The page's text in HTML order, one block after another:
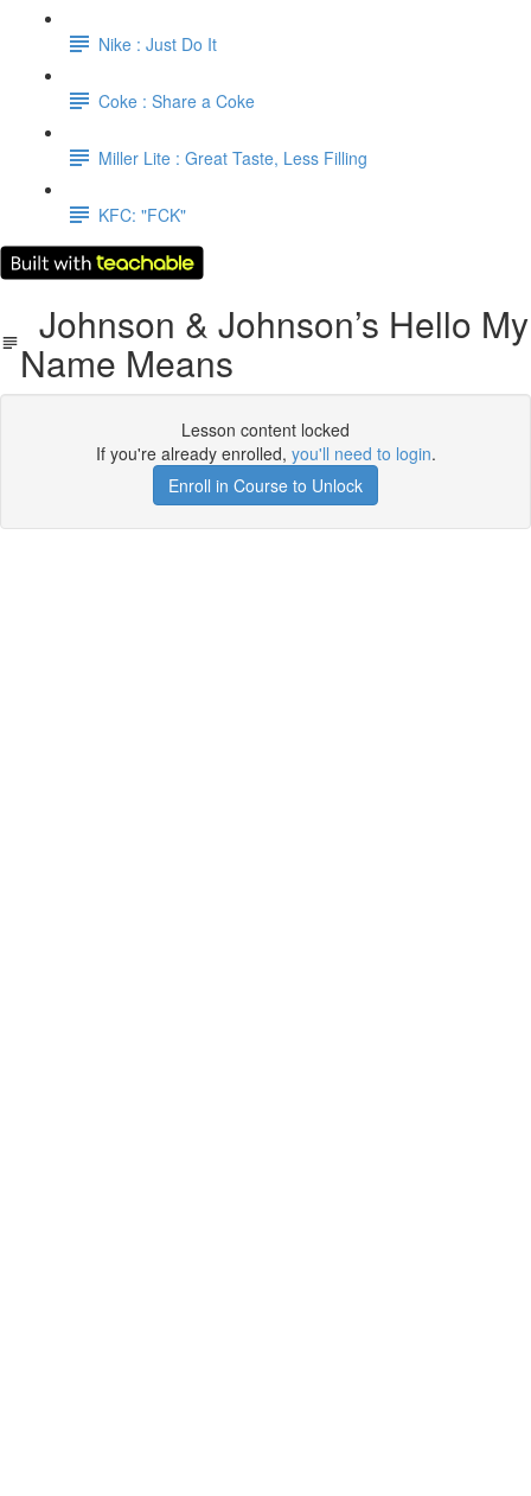
Nike : Just Do It
Coke : Share a Coke
Miller Lite : Great Taste, Less Filling
KFC: "FCK"
Johnson & Johnson’s Hello My
Name Means
Lesson content locked
If you're already enrolled, you'll need to login.
Enroll in Course to Unlock